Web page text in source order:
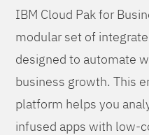
IBM Cloud Pak for
modular set of
designed to automate
business growth. This
platform helps you
infused apps with low-